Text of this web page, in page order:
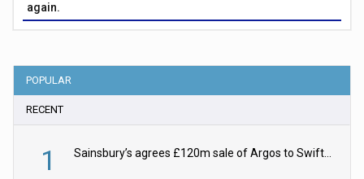
again.
POPULAR
RECENT
1 Sainsbury’s agrees £120m sale of Argos to Swift Partners